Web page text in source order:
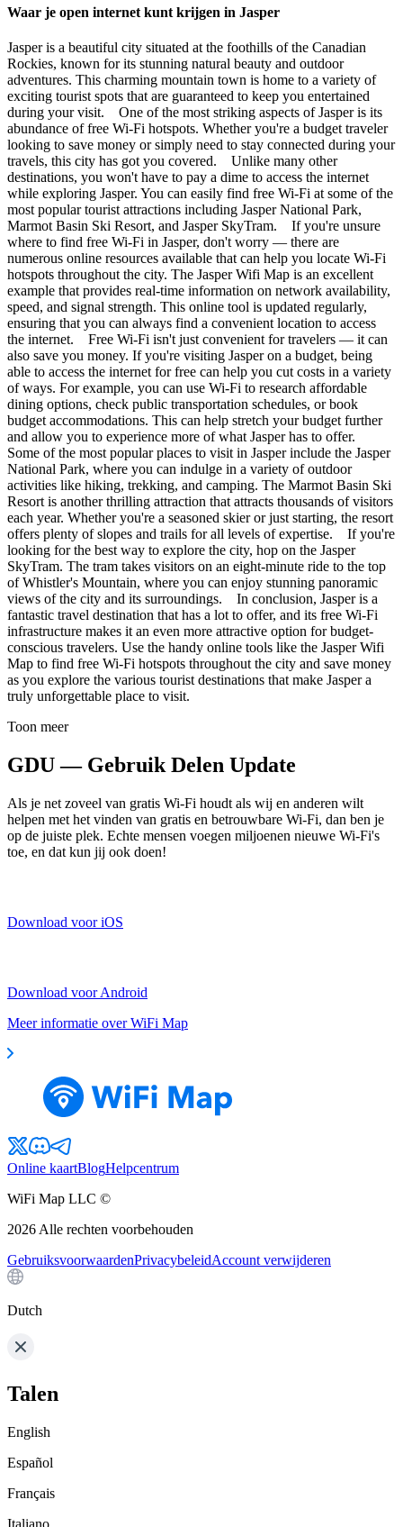
Waar je open internet kunt krijgen in Jasper
Jasper is a beautiful city situated at the foothills of the Canadian
Rockies, known for its stunning natural beauty and outdoor
adventures. This charming mountain town is home to a variety of
exciting tourist spots that are guaranteed to keep you entertained
during your visit. One of the most striking aspects of Jasper is its
abundance of free Wi-Fi hotspots. Whether you're a budget traveler
looking to save money or simply need to stay connected during your
travels, this city has got you covered. Unlike many other
destinations, you won't have to pay a dime to access the internet
while exploring Jasper. You can easily find free Wi-Fi at some of the
most popular tourist attractions including Jasper National Park,
Marmot Basin Ski Resort, and Jasper SkyTram. If you're unsure
where to find free Wi-Fi in Jasper, don't worry — there are
numerous online resources available that can help you locate Wi-Fi
hotspots throughout the city. The Jasper Wifi Map is an excellent
example that provides real-time information on network availability,
speed, and signal strength. This online tool is updated regularly,
ensuring that you can always find a convenient location to access
the internet. Free Wi-Fi isn't just convenient for travelers — it can
also save you money. If you're visiting Jasper on a budget, being
able to access the internet for free can help you cut costs in a variety
of ways. For example, you can use Wi-Fi to research affordable
dining options, check public transportation schedules, or book
budget accommodations. This can help stretch your budget further
and allow you to experience more of what Jasper has to offer.
Some of the most popular places to visit in Jasper include the Jasper
National Park, where you can indulge in a variety of outdoor
activities like hiking, trekking, and camping. The Marmot Basin Ski
Resort is another thrilling attraction that attracts thousands of visitors
each year. Whether you're a seasoned skier or just starting, the resort
offers plenty of slopes and trails for all levels of expertise. If you're
looking for the best way to explore the city, hop on the Jasper
SkyTram. The tram takes visitors on an eight-minute ride to the top
of Whistler's Mountain, where you can enjoy stunning panoramic
views of the city and its surroundings. In conclusion, Jasper is a
fantastic travel destination that has a lot to offer, and its free Wi-Fi
infrastructure makes it an even more attractive option for budget-
conscious travelers. Use the handy online tools like the Jasper Wifi
Map to find free Wi-Fi hotspots throughout the city and save money
as you explore the various tourist destinations that make Jasper a
truly unforgettable place to visit.
Toon meer
GDU — Gebruik Delen Update
Als je net zoveel van gratis Wi-Fi houdt als wij en anderen wilt
helpen met het vinden van gratis en betrouwbare Wi-Fi, dan ben je
op de juiste plek. Echte mensen voegen miljoenen nieuwe Wi-Fi's
toe, en dat kun jij ook doen!
Download voor iOS
Download voor Android
Meer informatie over WiFi Map
Online kaartBlogHelpcentrum
WiFi Map LLC ©
2026 Alle rechten voorbehouden
GebruiksvoorwaardenPrivacybeleidAccount verwijderen
Dutch
Talen
English
Español
Français
Italiano